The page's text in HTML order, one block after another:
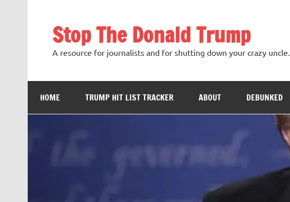
Stop The Donald Trump
A resource for journalists and for shutting down your crazy uncle.
HOME TRUMP HIT LIST TRACKER ABOUT DEBUNKED